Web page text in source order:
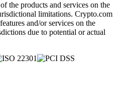
the products and services on the
limitations. Crypto.com
and/or services on the
due to potential or actual